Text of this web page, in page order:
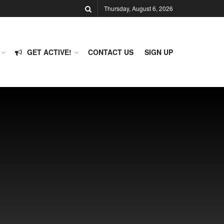
Thursday, August 6, 2026
GET ACTIVE! CONTACT US SIGN UP